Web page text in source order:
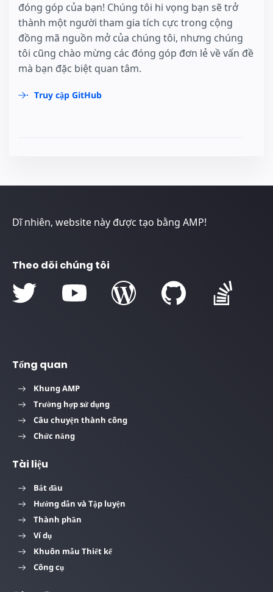
đóng góp của bạn! Chúng tôi hi vọng bạn sẽ trở
thành một người tham gia tích cực trong cộng
đồng mã nguồn mở của chúng tôi, nhưng chúng
tôi cũng chào mừng các đóng góp đơn lẻ về vấn đề
mà bạn đặc biệt quan tâm.
Truy cập GitHub
Dĩ nhiên, website này được tạo bằng AMP!
Theo dõi chúng tôi
Tổng quan
Khung AMP
Trường hợp sử dụng
Câu chuyện thành công
Chức năng
Tài liệu
Bắt đầu
Hướng dẫn và Tập luyện
Thành phần
Ví dụ
Khuôn mẫu Thiết kế
Công cụ